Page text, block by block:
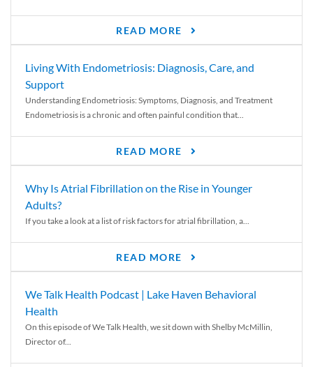
READ MORE
Living With Endometriosis: Diagnosis, Care, and
Support
Understanding Endometriosis: Symptoms, Diagnosis, and Treatment
Endometriosis is a chronic and often painful condition that...
READ MORE
Why Is Atrial Fibrillation on the Rise in Younger
Adults?
If you take a look at a list of risk factors for atrial fibrillation, a...
READ MORE
We Talk Health Podcast | Lake Haven Behavioral
Health
On this episode of We Talk Health, we sit down with Shelby McMillin,
Director of...